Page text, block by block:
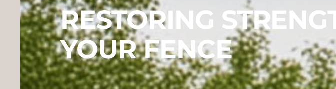
RESTORING
YOUR FENCE